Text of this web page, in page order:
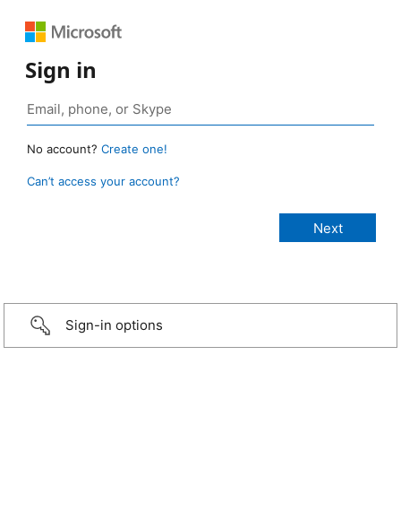
Sign in
No account? Create one!
Can’t access your account?
Sign-in options